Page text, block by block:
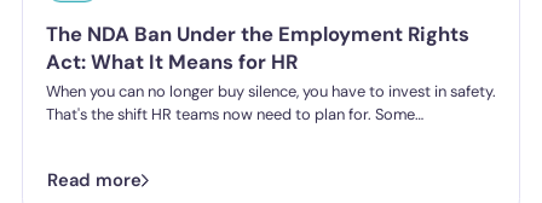
The NDA Ban Under the Employment Rights
Act: What It Means for HR
When you can no longer buy silence, you have to invest in safety.
That's the shift HR teams now need to plan for. Some
harassment complaints quietly, keeping the details contained
Read more